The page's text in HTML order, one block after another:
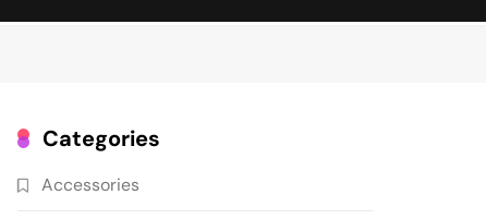
Categories
Accessories